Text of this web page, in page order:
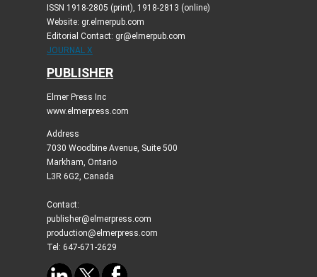
ISSN 1918-2805 (print), 1918-2813 (online)
Website: gr.elmerpub.com
Editorial Contact: gr@elmerpub.com
JOURNAL X
PUBLISHER
Elmer Press Inc
www.elmerpress.com
Address
7030 Woodbine Avenue, Suite 500
Markham, Ontario
L3R 6G2, Canada
Contact:
publisher@elmerpress.com
production@elmerpress.com
Tel: 647-671-2629